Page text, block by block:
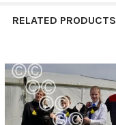
RELATED PRODUCTS